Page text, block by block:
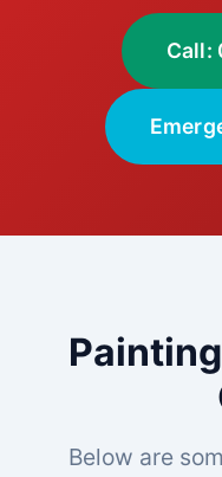
Call:
Below are